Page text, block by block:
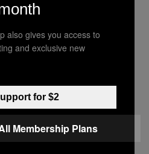
an entity listed as
Association, which
not a law
Solutions, the
ALPR technology to
told auditors that the
Association was
Highway Patrol,
also gives you access to
and exclusive new
for $2
Membership Plans